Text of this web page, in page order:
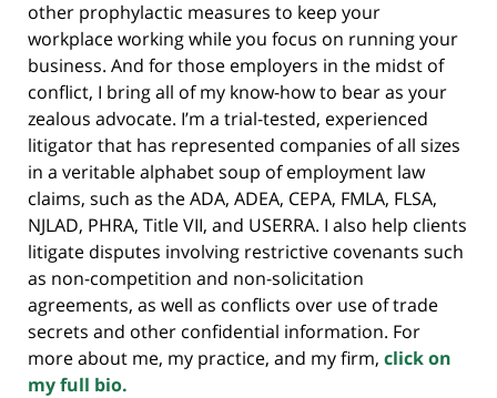
other prophylactic measures to keep your
workplace working while you focus on running your
business. And for those employers in the midst of
conflict, I bring all of my know-how to bear as your
zealous advocate. I’m a trial-tested, experienced
litigator that has represented companies of all sizes
in a veritable alphabet soup of employment law
claims, such as the ADA, ADEA, CEPA, FMLA, FLSA,
NJLAD, PHRA, Title VII, and USERRA. I also help clients
litigate disputes involving restrictive covenants such
as non-competition and non-solicitation
agreements, as well as conflicts over use of trade
secrets and other confidential information. For
more about me, my practice, and my firm, click on
my full bio.